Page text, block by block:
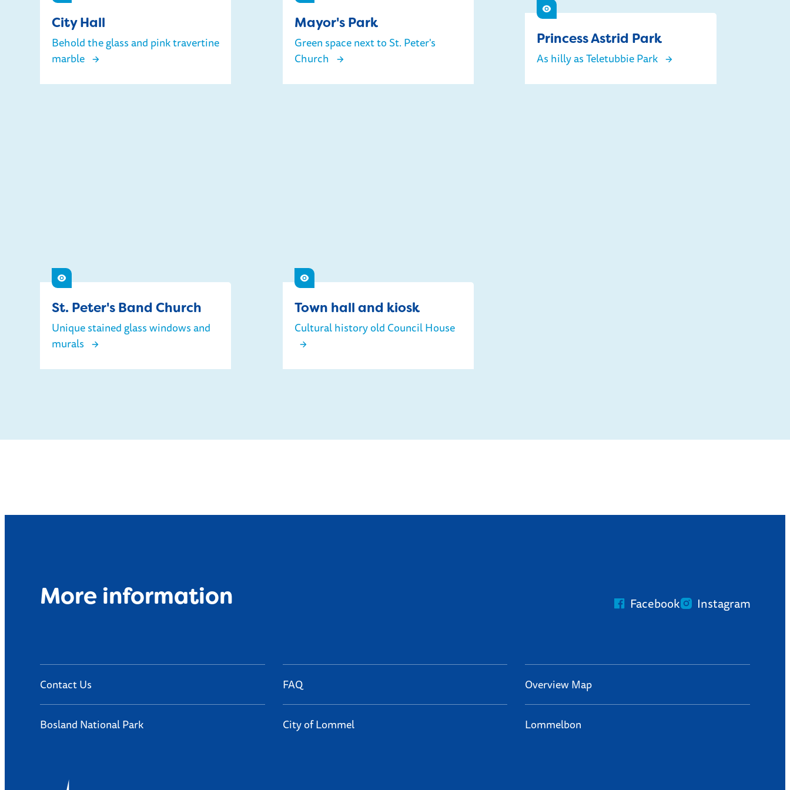
City Hall
Behold the glass and pink travertine
marble
Mayor's Park
Green space next to St. Peter's
Church
See
Princess Astrid Park
As hilly as Teletubbie Park
See
St. Peter's Band Church
Unique stained glass windows and
murals
See
Town hall and kiosk
Cultural history old Council House
More information Facebook Instagram
Contact Us FAQ Overview Map
Bosland National Park City of Lommel Lommelbon